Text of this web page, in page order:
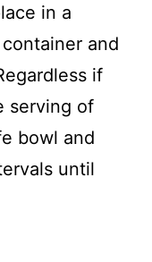
in a
and
if
serving of
bowl and
until